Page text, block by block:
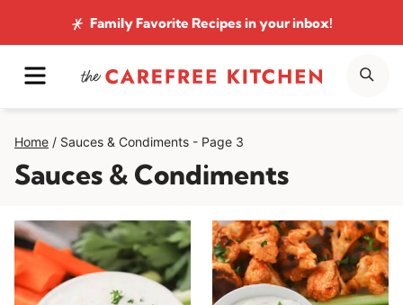
to
content
Family Favorite Recipesin your inbox!
MENU
Home / Sauces & Condiments - Page 3
Sauces & Condiments